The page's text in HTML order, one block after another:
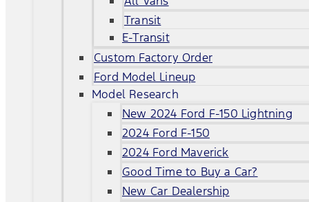
Transit
E-Transit
Custom Factory Order
Ford Model Lineup
Model Research
New 2024 Ford F-150 Lightning
2024 Ford F-150
2024 Ford Maverick
Good Time to Buy a Car?
New Car Dealership